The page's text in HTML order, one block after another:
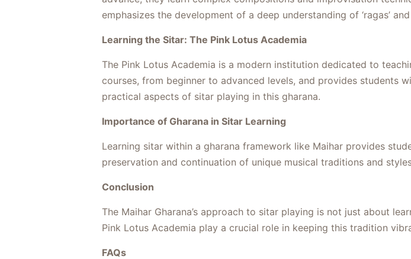
emphasizes the development of a deep understanding of ‘ragas’
Learning the Sitar: The Pink Lotus Academia
The Pink Lotus Academia is a modern institution dedicated to
courses, from beginner to advanced levels, and provides students
practical aspects of sitar playing in this gharana.
Importance of Gharana in Sitar Learning
Learning sitar within a gharana framework like Maihar provides
preservation and continuation of unique musical traditions and
Conclusion
The Maihar Gharana’s approach to sitar playing is not just about
Pink Lotus Academia play a crucial role in keeping this tradition
FAQs